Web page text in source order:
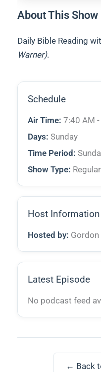
About This Show
Daily Bible Reading
Warner).
Schedule
Air Time: 7:40 AM
Days: Sunday
Time Period:
Show Type:
Host Information
Hosted by: Gordon
Latest Episode
No podcast feed
← Back